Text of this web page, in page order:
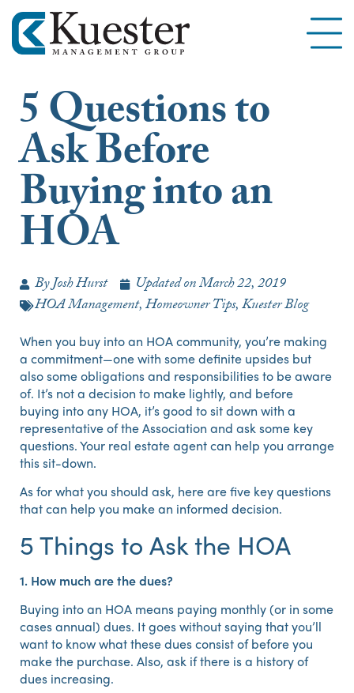
5 Questions to
Ask Before
Buying into an
HOA
ByJosh Hurst Updated onMarch 22, 2019
HOA Management,Homeowner Tips,Kuester Blog
When you buy into an HOA community, you’re making
a commitment—one with some definite upsides but
also some obligations and responsibilities to be aware
of. It’s not a decision to make lightly, and before
buying into any HOA, it’s good to sit down with a
representative of the Association and ask some key
questions. Your real estate agent can help you arrange
this sit-down.
As for what you should ask, here are five key questions
that can help you make an informed decision.
5 Things to Ask the HOA
1. How much are the dues?
Buying into an HOA means paying monthly (or in some
cases annual) dues. It goes without saying that you’ll
want to know what these dues consist of before you
make the purchase. Also, ask if there is a history of
dues increasing.